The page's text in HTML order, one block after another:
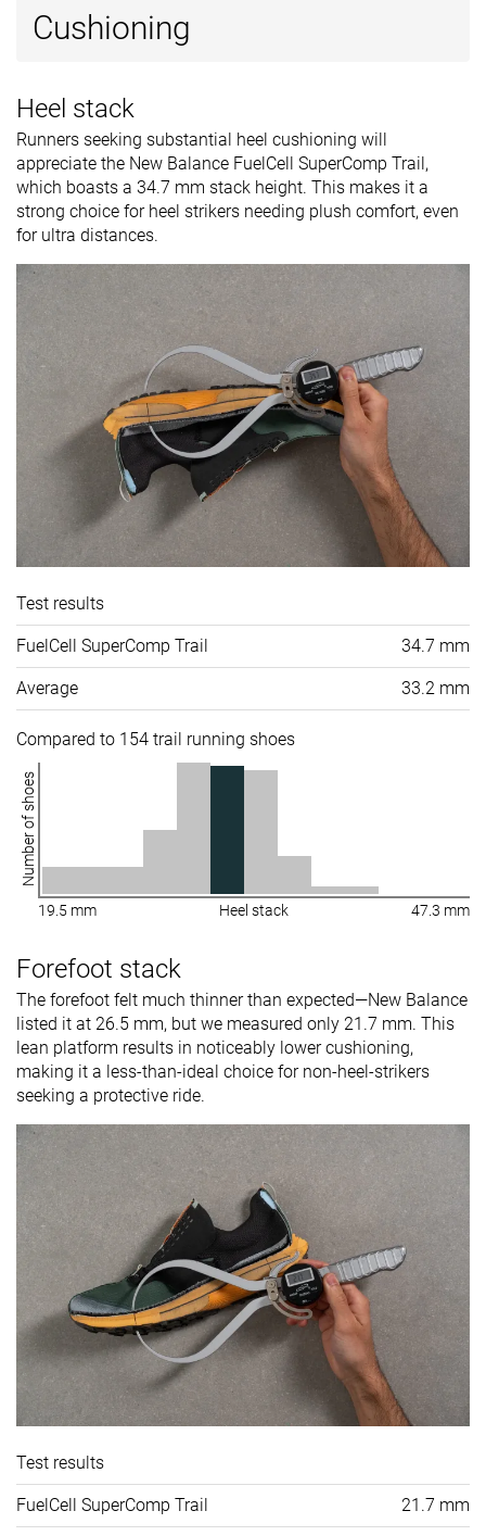
Cushioning
Heel stack
Runners seeking substantial heel cushioning will
appreciate the New Balance FuelCell SuperComp Trail,
which boasts a 34.7 mm stack height. This makes it a
strong choice for heel strikers needing plush comfort, even
for ultra distances.
Test results
FuelCell SuperComp Trail 34.7 mm
Average 33.2 mm
Compared to 154 trail running shoes
Number of shoes
19.5 mm Heel stack 47.3 mm
Forefoot stack
The forefoot felt much thinner than expected—New Balance
listed it at 26.5 mm, but we measured only 21.7 mm. This
lean platform results in noticeably lower cushioning,
making it a less-than-ideal choice for non-heel-strikers
seeking a protective ride.
Test results
FuelCell SuperComp Trail 21.7 mm